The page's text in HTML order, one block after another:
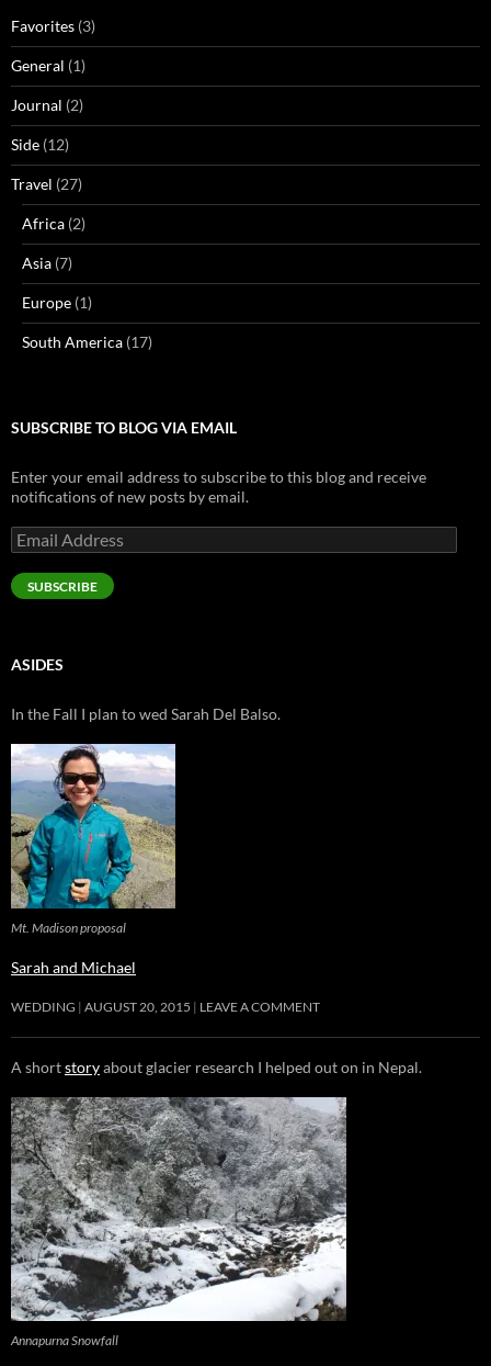
Favorites (3)
General (1)
Journal (2)
Side (12)
Travel (27)
Africa (2)
Asia (7)
Europe (1)
South America (17)
SUBSCRIBE TO BLOG VIA EMAIL
Enter your email address to subscribe to this blog and receive
notifications of new posts by email.
Email
Address
SUBSCRIBE
ASIDES
In the Fall I plan to wed Sarah Del Balso.
Mt. Madison proposal
Sarah and Michael
WEDDING AUGUST 20, 2015 LEAVE A COMMENT
A shortstoryabout glacier research I helped out on in Nepal.
Annapurna Snowfall